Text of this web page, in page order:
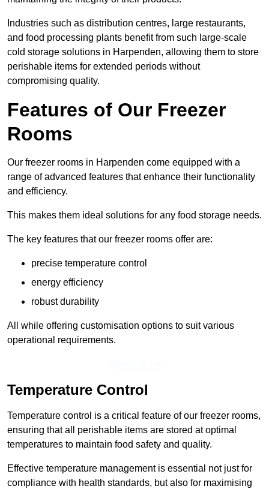
Industries such as distribution centres, large restaurants,
and food processing plants benefit from such large-scale
cold storage solutions in Harpenden, allowing them to store
perishable items for extended periods without
compromising quality.
Features of Our Freezer
Rooms
Our freezer rooms in Harpenden come equipped with a
range of advanced features that enhance their functionality
and efficiency.
This makes them ideal solutions for any food storage needs.
The key features that our freezer rooms offer are:
precise temperature control
energy efficiency
robust durability
All while offering customisation options to suit various
operational requirements.
Temperature Control
Temperature control is a critical feature of our freezer rooms,
ensuring that all perishable items are stored at optimal
temperatures to maintain food safety and quality.
Effective temperature management is essential not just for
compliance with health standards, but also for maximising